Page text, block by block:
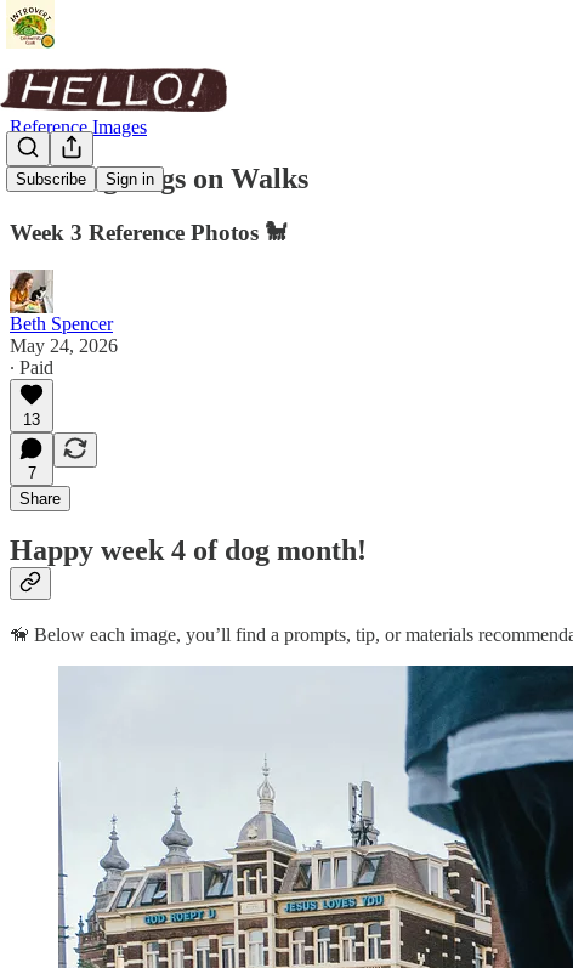
Subscribe Sign in
Reference Images
Drawing Dogs on Walks
Week 3 Reference Photos 🐩
Beth Spencer
May 24, 2026
∙ Paid
13
7
Share
Happy week 4 of dog month!
🦮 Below each image, you’ll find a prompts, tip, or materials